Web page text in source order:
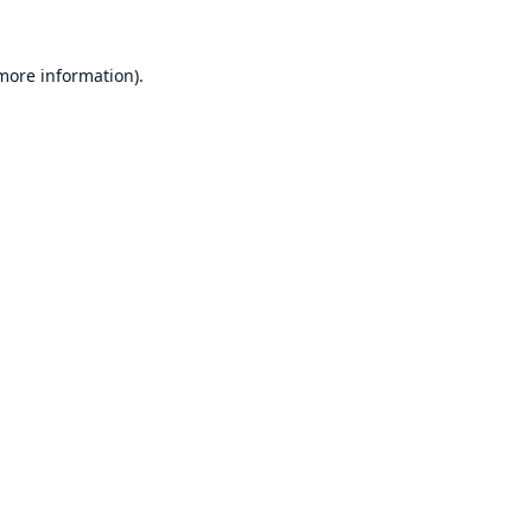
information).